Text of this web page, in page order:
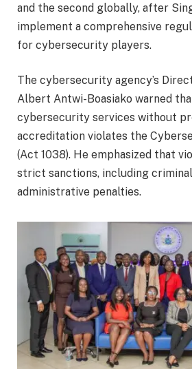
and the second globally, after
implement a comprehensive
for cybersecurity players.
The cybersecurity agency’s
Albert Antwi-Boasiako warned
cybersecurity services without
accreditation violates the
(Act 1038). He emphasized that
strict sanctions, including
administrative penalties.